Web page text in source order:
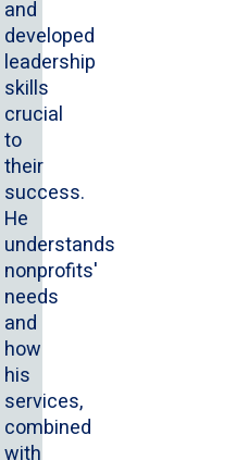
and
developed
leadership
skills
crucial
to
their
success.
He
understands
nonprofits'
needs
and
how
his
services,
combined